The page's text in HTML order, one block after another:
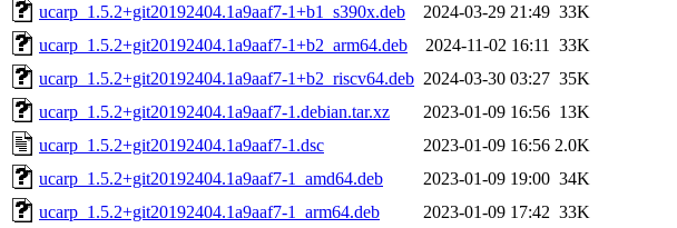
ucarp_1.5.2+git20192404.1a9aaf7-1+b1_s390x.deb
2024-03-29 21:49 33K
ucarp_1.5.2+git20192404.1a9aaf7-1+b2_arm64.deb
2024-11-02 16:11
33K
ucarp_1.5.2+git20192404.1a9aaf7-1+b2_riscv64.deb 2024-03-30 03:27 35K
ucarp_1.5.2+git20192404.1a9aaf7-1.debian.tar.xz
2023-01-09 16:56 13K
ucarp_1.5.2+git20192404.1a9aaf7-1.dsc
2023-01-09 16:56 2.0K
ucarp_1.5.2+git20192404.1a9aaf7-1_amd64.deb
2023-01-09 19:00 34K
ucarp_1.5.2+git20192404.1a9aaf7-1_arm64.deb
2023-01-09 17:42 33K